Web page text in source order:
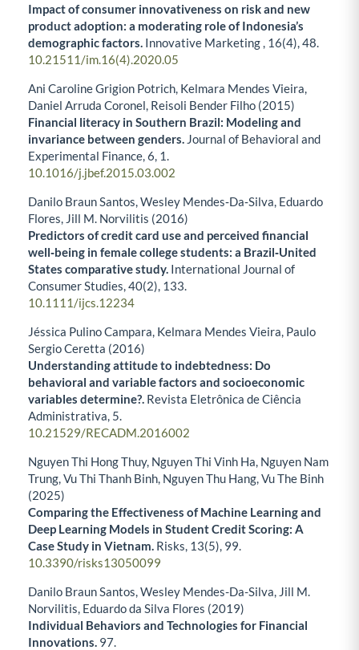
Impact of consumer innovativeness on risk and new
product adoption: a moderating role of Indonesia’s
demographic factors. Innovative Marketing , 16(4),48.
10.21511/im.16(4).2020.05
Ani Caroline Grigion Potrich, Kelmara Mendes Vieira,
Daniel Arruda Coronel, Reisoli Bender Filho (2015)
Financial literacy in Southern Brazil: Modeling and
invariance between genders. Journal of Behavioral and
Experimental Finance,6, 1.
10.1016/j.jbef.2015.03.002
Danilo Braun Santos, Wesley Mendes‐Da‐Silva, Eduardo
Flores, Jill M. Norvilitis (2016)
Predictors of credit card use and perceived financial
well‐being in female college students: a Brazil‐United
States comparative study. International Journal of
Consumer Studies,40(2), 133.
10.1111/ijcs.12234
Jéssica Pulino Campara, Kelmara Mendes Vieira, Paulo
Sergio Ceretta (2016)
Understanding attitude to indebtedness: Do
behavioral and variable factors and socioeconomic
variables determine?. Revista Eletrônica de Ciência
Administrativa, 5.
10.21529/RECADM.2016002
Nguyen Thi Hong Thuy, Nguyen Thi Vinh Ha, Nguyen Nam
Trung, Vu Thi Thanh Binh, Nguyen Thu Hang, Vu The Binh
(2025)
Comparing the Effectiveness of Machine Learning and
Deep Learning Models in Student Credit Scoring: A
Case Study in Vietnam. Risks, 13(5), 99.
10.3390/risks13050099
Danilo Braun Santos, Wesley Mendes-Da-Silva, Jill M.
Norvilitis, Eduardo da Silva Flores (2019)
Individual Behaviors and Technologies for Financial
Innovations. 97.